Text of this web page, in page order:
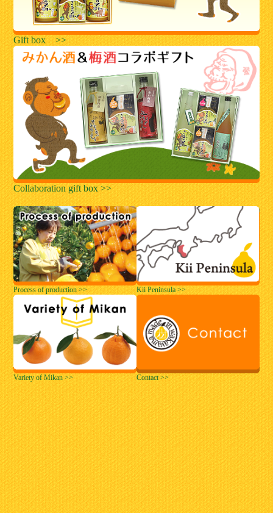
Gift box >>
Collaboration gift box >>
Process of production >>
Variety of Mikan >>
Kii Peninsula >>
Contact >>